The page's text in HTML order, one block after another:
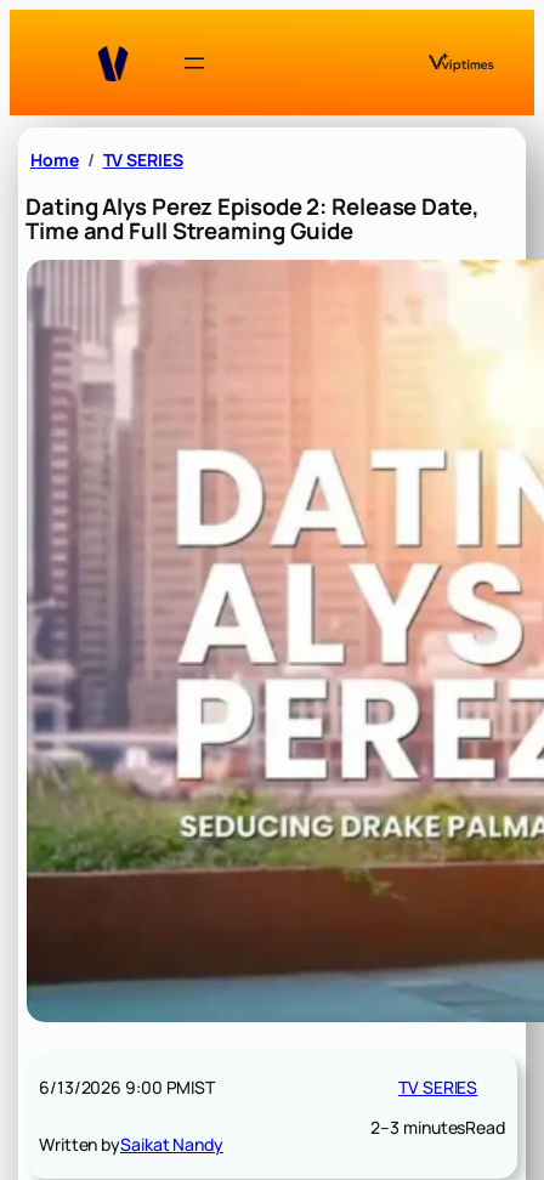
Home TV SERIES
Dating Alys Perez Episode 2: Release Date,
Time and Full Streaming Guide
6/13/2026 9:00 PMIST
Written bySaikat Nandy
TV SERIES
2–3 minutesRead